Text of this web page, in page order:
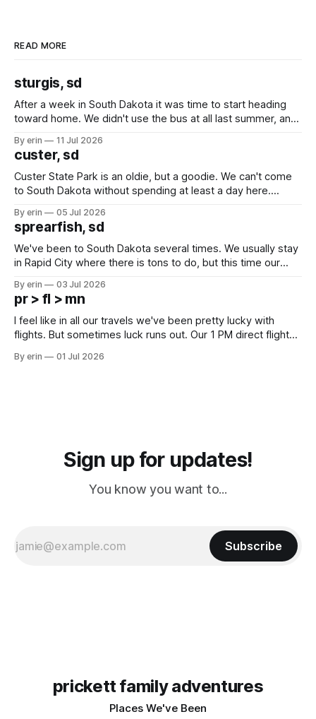
READ MORE
sturgis, sd
After a week in South Dakota it was time to start heading
toward home. We didn't use the bus at all last summer, and
we've all been talking about some more (maybe
By erin 11 Jul 2026
custer, sd
Custer State Park is an oldie, but a goodie. We can't come
to South Dakota without spending at least a day here.
which made for a very long day. It has been a long time
since Emma
By erin 05 Jul 2026
sprearfish, sd
We've been to South Dakota several times. We usually stay
in Rapid City where there is tons to do, but this time our
except some downtown biker shops and Emma's Ice
Cream. Since we&
By erin 03 Jul 2026
pr > fl > mn
I feel like in all our travels we've been pretty lucky with
flights. But sometimes luck runs out. Our 1 PM direct flight
PM, 4 PM. Finally we were on our way at 5 PM after getting
By erin 01 Jul 2026
Sign up for updates!
You know you want to...
Subscribe
prickett family adventures
Places We've Been